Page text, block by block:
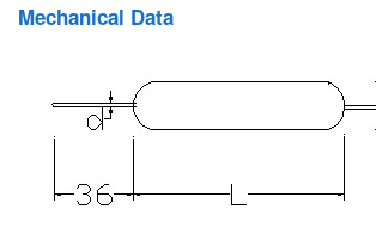
Mechanical Data